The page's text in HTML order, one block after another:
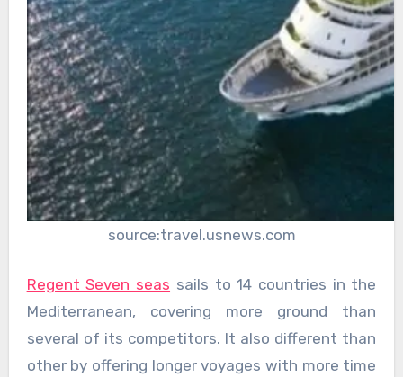
source:travel.usnews.com
Regent Seven seas sails to 14 countries in the
Mediterranean, covering more ground than
several of its competitors. It also different than
other by offering longer voyages with more time